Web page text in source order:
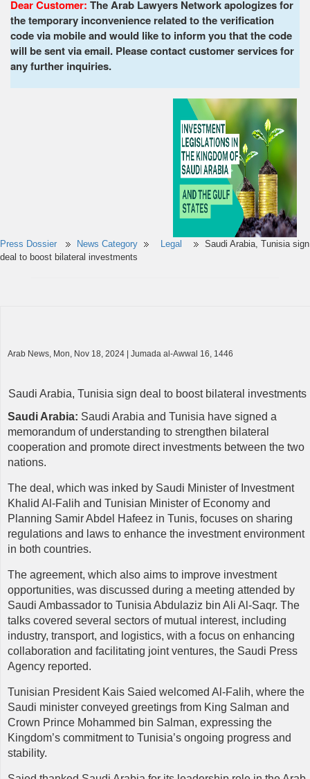
Dear Customer: The Arab Lawyers Network apologizes for
the temporary inconvenience related to the verification
code via mobile and would like to inform you that the code
will be sent via email. Please contact customer services for
any further inquiries.
Press Dossier News Category Legal
Saudi Arabia, Tunisia sign
deal to boost bilateral investments
Arab News, Mon, Nov 18, 2024 | Jumada al-Awwal 16, 1446
Saudi Arabia, Tunisia sign deal to boost bilateral investments
Saudi Arabia: Saudi Arabia and Tunisia have signed a
memorandum of understanding to strengthen bilateral
cooperation and promote direct investments between the two
nations.
The deal, which was inked by Saudi Minister of Investment
Khalid Al-Falih and Tunisian Minister of Economy and
Planning Samir Abdel Hafeez in Tunis, focuses on sharing
regulations and laws to enhance the investment environment
in both countries.
The agreement, which also aims to improve investment
opportunities, was discussed during a meeting attended by
Saudi Ambassador to Tunisia Abdulaziz bin Ali Al-Saqr. The
talks covered several sectors of mutual interest, including
industry, transport, and logistics, with a focus on enhancing
collaboration and facilitating joint ventures, the Saudi Press
Agency reported.
Tunisian President Kais Saied welcomed Al-Falih, where the
Saudi minister conveyed greetings from King Salman and
Crown Prince Mohammed bin Salman, expressing the
Kingdom’s commitment to Tunisia’s ongoing progress and
stability.